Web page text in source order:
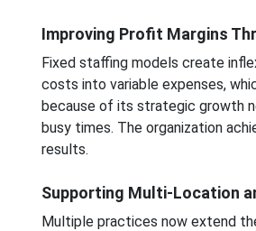
Improving Profit Margins
Fixed staffing models create
costs into variable expenses,
because of its strategic growth
busy times. The organization
results.
Supporting Multi-Location
Multiple practices now extend